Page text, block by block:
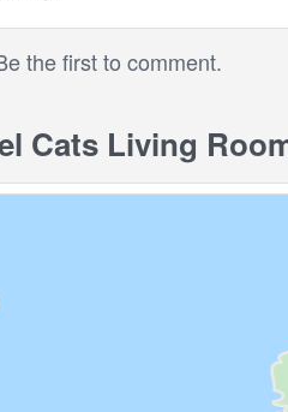
the first to comment.
Cats Living